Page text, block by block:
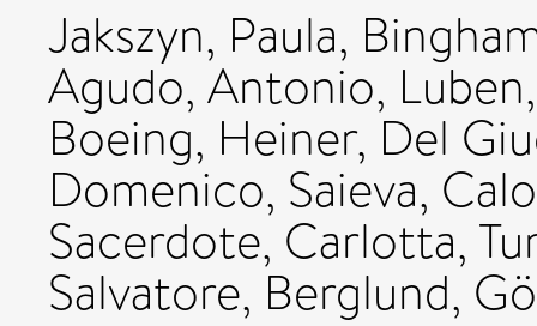
Jakszyn, Paula,
Agudo, Antonio,
Boeing, Heiner, Del
Domenico, Saieva,
Sacerdote, Carlotta,
Salvatore, Berglund,